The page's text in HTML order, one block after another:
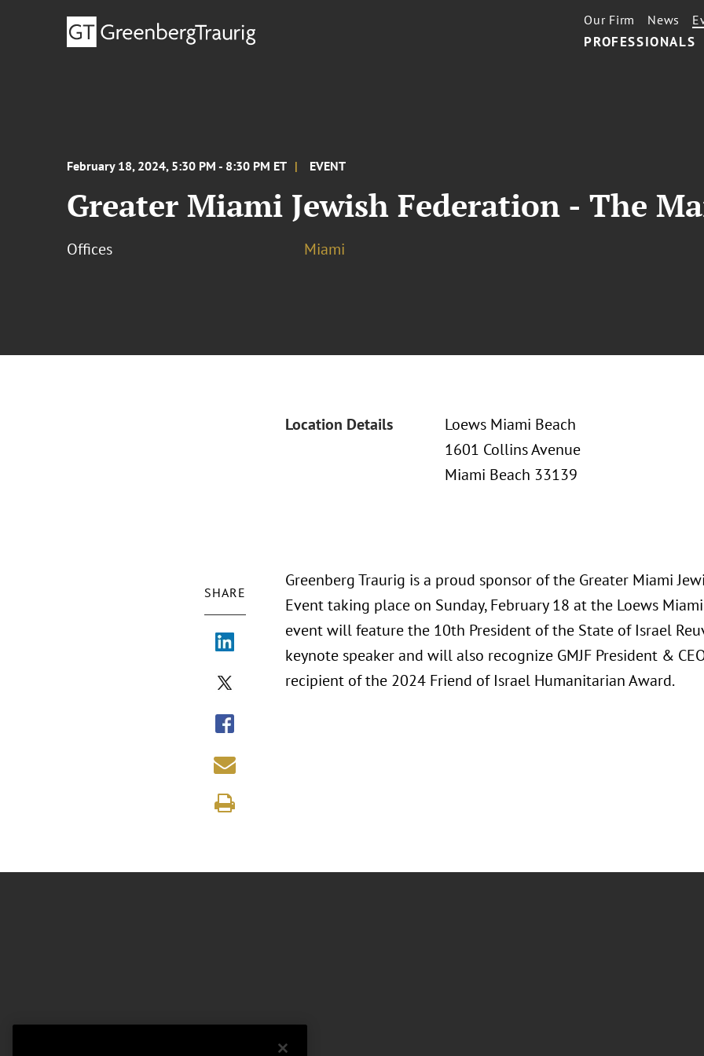
PROFESSIONALS
Our Firm News
February 18, 2024, 5:30 PM - 8:30 PM ET EVENT
Greater Miami Jewish Federation - The
Offices Miami
Location Details
Loews Miami Beach
1601 Collins Avenue
Miami Beach 33139
SHARE
Greenberg Traurig is a proud sponsor of the Greater Miami
Event taking place on Sunday, February 18 at the Loews
event will feature the 10th President of the State of Israel
keynote speaker and will also recognize GMJF President &
recipient of the 2024 Friend of Israel Humanitarian Award.